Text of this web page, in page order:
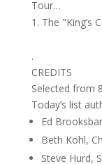
Tour…
The "King’s
.
CREDITS
Selected from
Today’s list
Ed
Beth Kohl,
Steve Hurd,